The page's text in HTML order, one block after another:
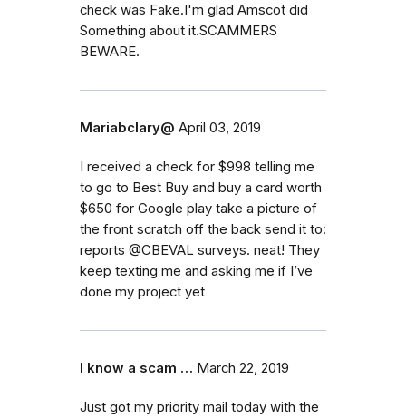
check was Fake.I'm glad Amscot did
Something about it.SCAMMERS
BEWARE.
Mariabclary@ April 03, 2019
I received a check for $998 telling me
to go to Best Buy and buy a card worth
$650 for Google play take a picture of
the front scratch off the back send it to:
reports @CBEVAL surveys. neat! They
keep texting me and asking me if I’ve
done my project yet
I know a scam … March 22, 2019
Just got my priority mail today with the